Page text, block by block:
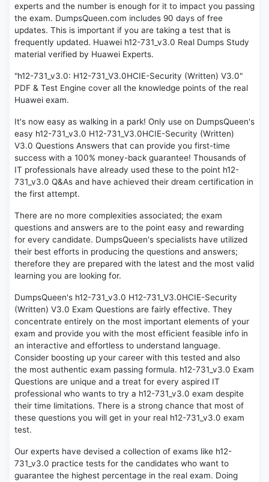
experts and the number is enough for it to impact you passing
the exam. DumpsQueen.com includes 90 days of free
updates. This is important if you are taking a test that is
frequently updated. Huawei h12-731_v3.0 Real Dumps Study
material verified by Huawei Experts.
"h12-731_v3.0: H12-731_V3.0HCIE-Security (Written) V3.0"
PDF & Test Engine cover all the knowledge points of the real
Huawei exam.
It's now easy as walking in a park! Only use on DumpsQueen's
easy h12-731_v3.0 H12-731_V3.0HCIE-Security (Written)
V3.0 Questions Answers that can provide you first-time
success with a 100% money-back guarantee! Thousands of
IT professionals have already used these to the point h12-
731_v3.0 Q&As and have achieved their dream certification in
the first attempt.
There are no more complexities associated; the exam
questions and answers are to the point easy and rewarding
for every candidate. DumpsQueen's specialists have utilized
their best efforts in producing the questions and answers;
therefore they are prepared with the latest and the most valid
learning you are looking for.
DumpsQueen's h12-731_v3.0 H12-731_V3.0HCIE-Security
(Written) V3.0 Exam Questions are fairly effective. They
concentrate entirely on the most important elements of your
exam and provide you with the most efficient feasible info in
an interactive and effortless to understand language.
Consider boosting up your career with this tested and also
the most authentic exam passing formula. h12-731_v3.0 Exam
Questions are unique and a treat for every aspired IT
professional who wants to try a h12-731_v3.0 exam despite
their time limitations. There is a strong chance that most of
these questions you will get in your real h12-731_v3.0 exam
test.
Our experts have devised a collection of exams like h12-
731_v3.0 practice tests for the candidates who want to
guarantee the highest percentage in the real exam. Doing